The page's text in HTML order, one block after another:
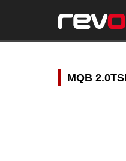
MQB